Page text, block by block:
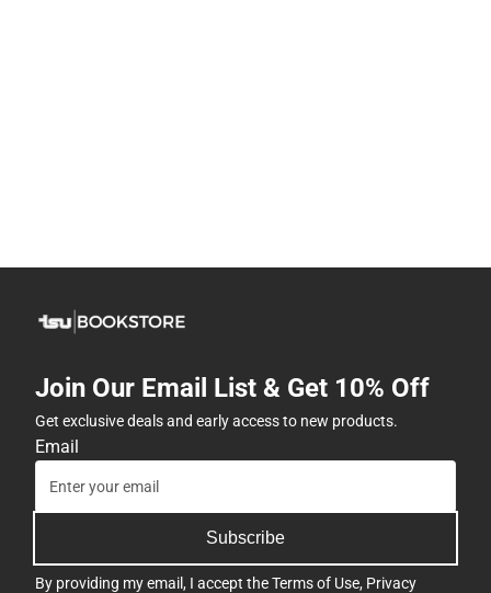
Join Our Email List & Get 10% Off
Get exclusive deals and early access to new products.
Email
Subscribe
By providing my email, I accept theTerms of Use, Privacy